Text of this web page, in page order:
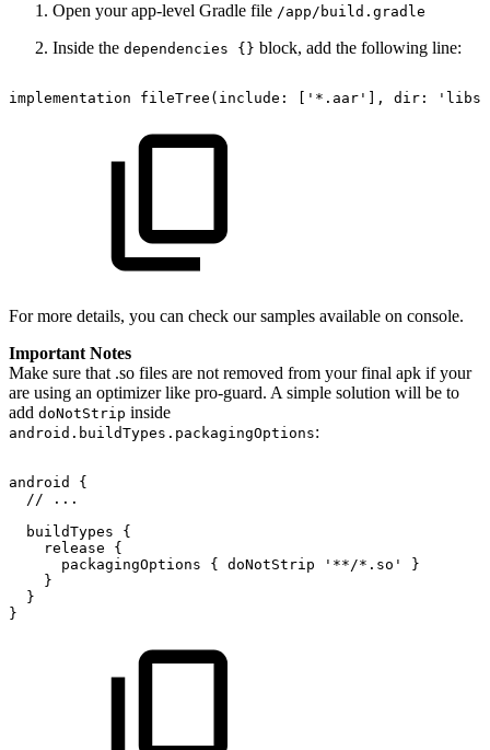
Open your app-level Gradle file /app/build.gradle
Inside the dependencies {} block, add the following line:
implementation fileTree(include: ['*.aar'], dir:
For more details, you can check our samples available on console.
Important Notes
Make sure that .so files are not removed from your final apk if your
are using an optimizer like pro-guard. A simple solution will be to
add doNotStrip inside
android.buildTypes.packagingOptions:
android
{
//
...
buildTypes
{
release
{
packagingOptions
{ doNotStrip '**/*.so'
}
}
}
}